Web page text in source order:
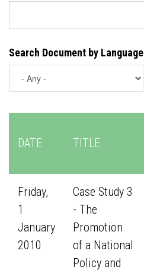
Search Document by Language
DATE TITLE
Friday,
1
January
2010
Case Study 3
- The
Promotion
of a National
Policy and